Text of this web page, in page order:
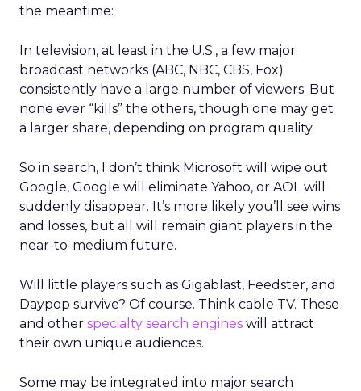
the meantime:
In television, at least in the U.S., a few major
broadcast networks (ABC, NBC, CBS, Fox)
consistently have a large number of viewers. But
none ever “kills” the others, though one may get
a larger share, depending on program quality.
So in search, I don’t think Microsoft will wipe out
Google, Google will eliminate Yahoo, or AOL will
suddenly disappear. It’s more likely you’ll see wins
and losses, but all will remain giant players in the
near-to-medium future.
Will little players such as Gigablast, Feedster, and
Daypop survive? Of course. Think cable TV. These
and other specialty search engines will attract
their own unique audiences.
Some may be integrated into major search